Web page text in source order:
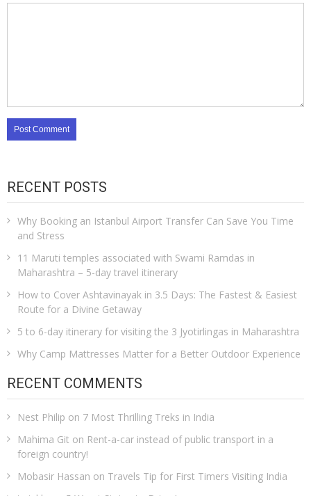
RECENT POSTS
Why Booking an Istanbul Airport Transfer Can Save You Time
and Stress
11 Maruti temples associated with Swami Ramdas in
Maharashtra – 5-day travel itinerary
How to Cover Ashtavinayak in 3.5 Days: The Fastest & Easiest
Route for a Divine Getaway
5 to 6-day itinerary for visiting the 3 Jyotirlingas in Maharashtra
Why Camp Mattresses Matter for a Better Outdoor Experience
RECENT COMMENTS
Nest Philip on 7 Most Thrilling Treks in India
Mahima Git on Rent-a-car instead of public transport in a
foreign country!
Mobasir Hassan on Travels Tip for First Timers Visiting India